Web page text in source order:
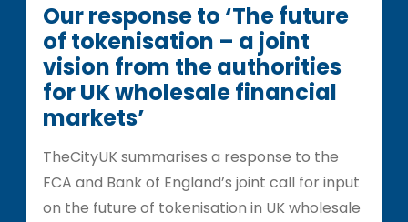
Our response to ‘The future
of tokenisation – a joint
vision from the authorities
for UK wholesale financial
markets’
TheCityUK summarises a response to the
FCA and Bank of England’s joint call for input
on the future of tokenisation in UK wholesale